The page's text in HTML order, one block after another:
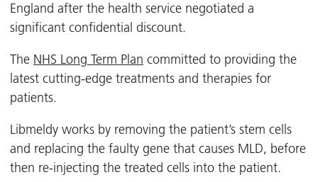
England after the health service negotiated a
significant confidential discount.
The NHS Long Term Plan committed to providing the
latest cutting-edge treatments and therapies for
patients.
Libmeldy works by removing the patient’s stem cells
and replacing the faulty gene that causes MLD, before
then re-injecting the treated cells into the patient.